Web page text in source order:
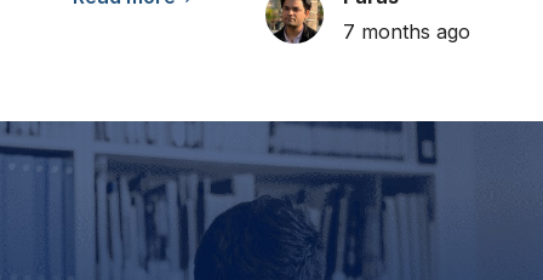
7 months ago